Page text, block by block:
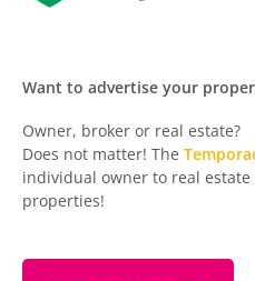
Want to advertise your
Owner, broker or real estate?
Does not matter! The
individual owner to real
properties!